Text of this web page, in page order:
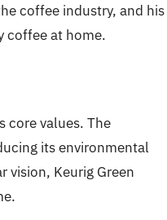
coffee industry, and his
coffee at home.
core values. The
its environmental
vision, Keurig Green